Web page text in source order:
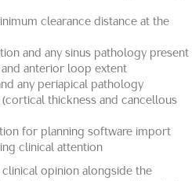
clearance distance at the
and any sinus pathology present
anterior loop extent
any periapical pathology
(cortical thickness and cancellous
for planning software import
clinical attention
opinion alongside the